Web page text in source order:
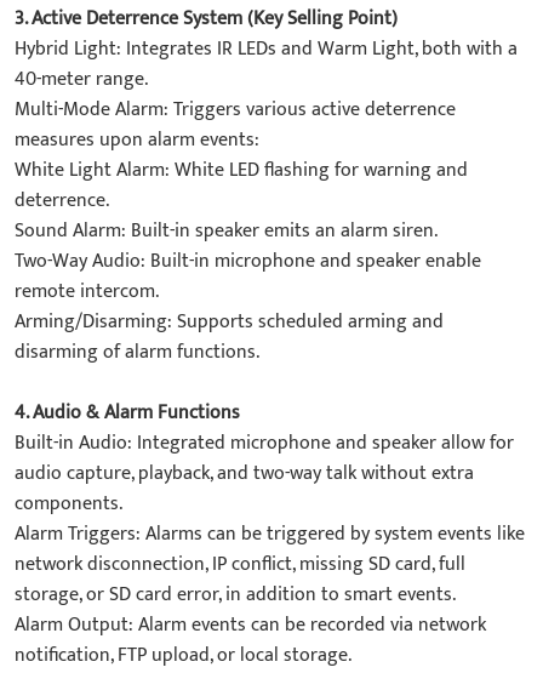
​3. Active Deterrence System (Key Selling Point)​
Hybrid Light: Integrates IR LEDs and Warm Light, both with a
40-meter range.
​Multi-Mode Alarm: Triggers various active deterrence
measures upon alarm events:
​White Light Alarm: White LED flashing for warning and
deterrence.
​Sound Alarm: Built-in speaker emits an alarm siren.
​Two-Way Audio: Built-in microphone and speaker enable
remote intercom.
​Arming/Disarming: Supports scheduled arming and
disarming of alarm functions.
4. Audio & Alarm Functions​
​Built-in Audio: Integrated microphone and speaker allow for
audio capture, playback, and two-way talk without extra
components.
​Alarm Triggers: Alarms can be triggered by system events like
​network disconnection, IP conflict, missing SD card, full
storage, or SD card error, in addition to smart events.
​Alarm Output: Alarm events can be recorded via network
notification, FTP upload, or local storage.